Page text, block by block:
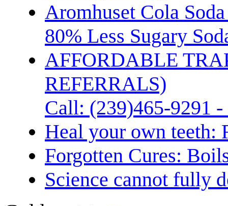
Aromhuset Cola
80% Less Sugary
AFFORDABLE
REFERRALS)
Call: (239)465-9291
Heal your own teeth:
Forgotten Cures:
Science cannot fully